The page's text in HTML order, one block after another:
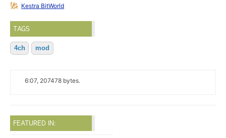
Kestra BitWorld
TAGS
4ch mod
6:07, 207478 bytes.
FEATURED IN: